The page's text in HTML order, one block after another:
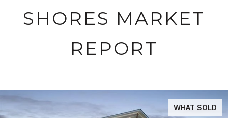
SHORES MARKET
REPORT
WHAT SOLD